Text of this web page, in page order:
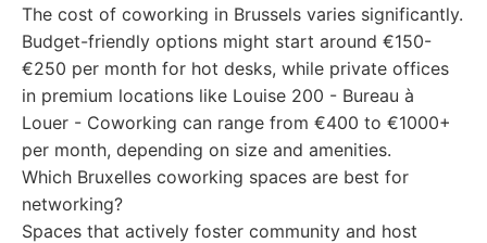
The cost of coworking in Brussels varies significantly.
Budget-friendly options might start around €150-
€250 per month for hot desks, while private offices
in premium locations like Louise 200 - Bureau à
Louer - Coworking can range from €400 to €1000+
per month, depending on size and amenities.
Which Bruxelles coworking spaces are best for
networking?
Spaces that actively foster community and host